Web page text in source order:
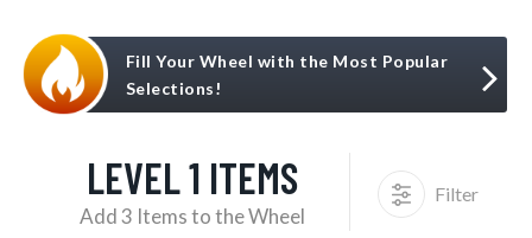
Fill Your Wheel with the Most Popular
Selections!
LEVEL 1 ITEMS
Add 3 Items to the Wheel
Filter